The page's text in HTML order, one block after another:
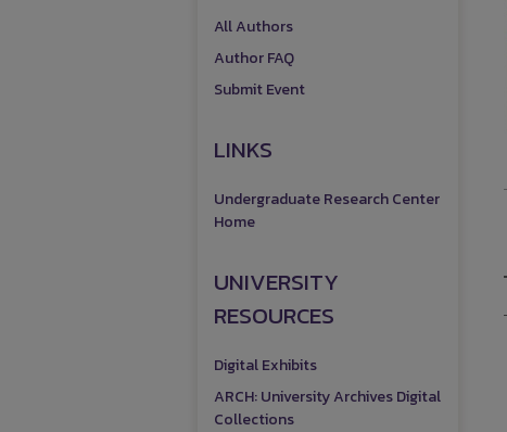
All Authors
Author FAQ
Submit Event
LINKS
Undergraduate Research Center
Home
UNIVERSITY
RESOURCES
Digital Exhibits
ARCH: University Archives Digital
Collections